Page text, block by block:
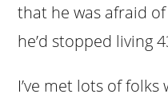
that he was afraid
he’d stopped living
I’ve met lots of